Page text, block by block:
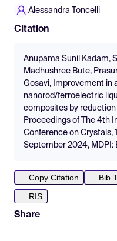
Alessandra Toncelli
Citation
Anupama Sunil Kadam,
Madhushree Bute,
Gosavi, Improvement in
nanorod/ferroelectric
composites by reduction
Proceedings of The 4th
Conference on Crystals,
September 2024, MDPI:
Copy Citation
Bib
RIS
Share